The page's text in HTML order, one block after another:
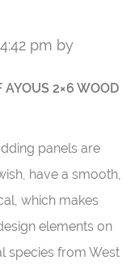
pm by
AYOUS 2×6 WOOD
panels are
have a smooth,
which makes
elements on
species from West